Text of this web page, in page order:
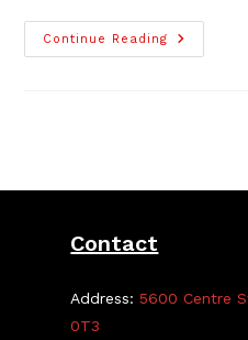
Continue Reading
Antique
Show
Contact
Address:5600 Centre
0T3